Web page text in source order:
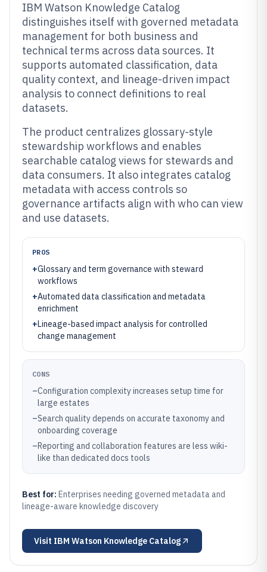
IBM Watson Knowledge Catalog
distinguishes itself with governed metadata
management for both business and
technical terms across data sources. It
supports automated classification, data
quality context, and lineage-driven impact
analysis to connect definitions to real
datasets.
The product centralizes glossary-style
stewardship workflows and enables
searchable catalog views for stewards and
data consumers. It also integrates catalog
metadata with access controls so
governance artifacts align with who can view
and use datasets.
PROS
+Glossary and term governance with steward
workflows
+Automated data classification and metadata
enrichment
+Lineage-based impact analysis for controlled
change management
CONS
–Configuration complexity increases setup time for
large estates
–Search quality depends on accurate taxonomy and
onboarding coverage
–Reporting and collaboration features are less wiki-
like than dedicated docs tools
Best for: Enterprises needing governed metadata and
lineage-aware knowledge discovery
Visit IBM Watson Knowledge Catalog